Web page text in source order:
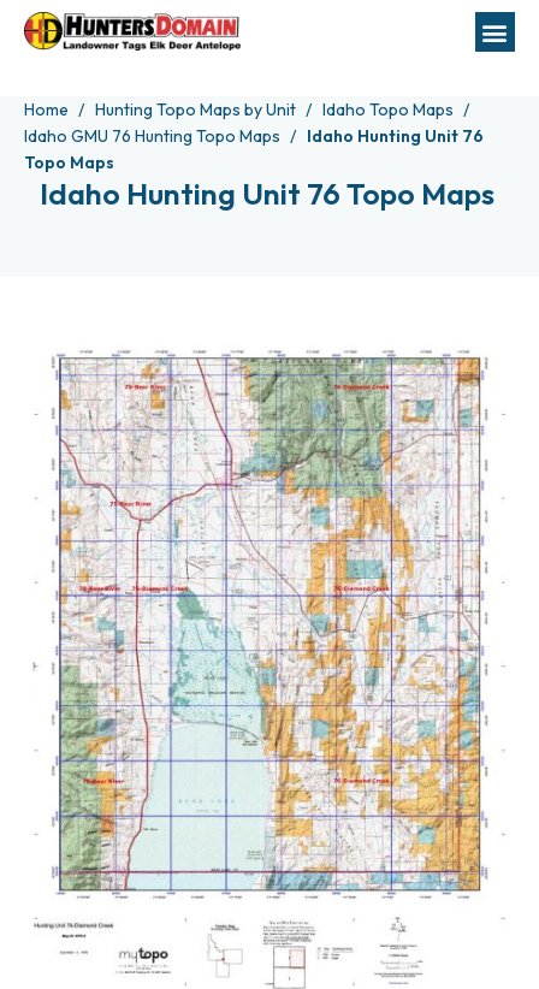
Home Hunting Topo Maps by Unit
Idaho Topo Maps
Idaho GMU 76 Hunting Topo Maps
Idaho Hunting Unit 76
Topo Maps
Idaho Hunting Unit 76 Topo Maps